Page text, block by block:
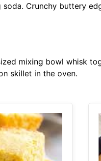
Crunchy buttery
mixing bowl whisk
skillet in the oven.